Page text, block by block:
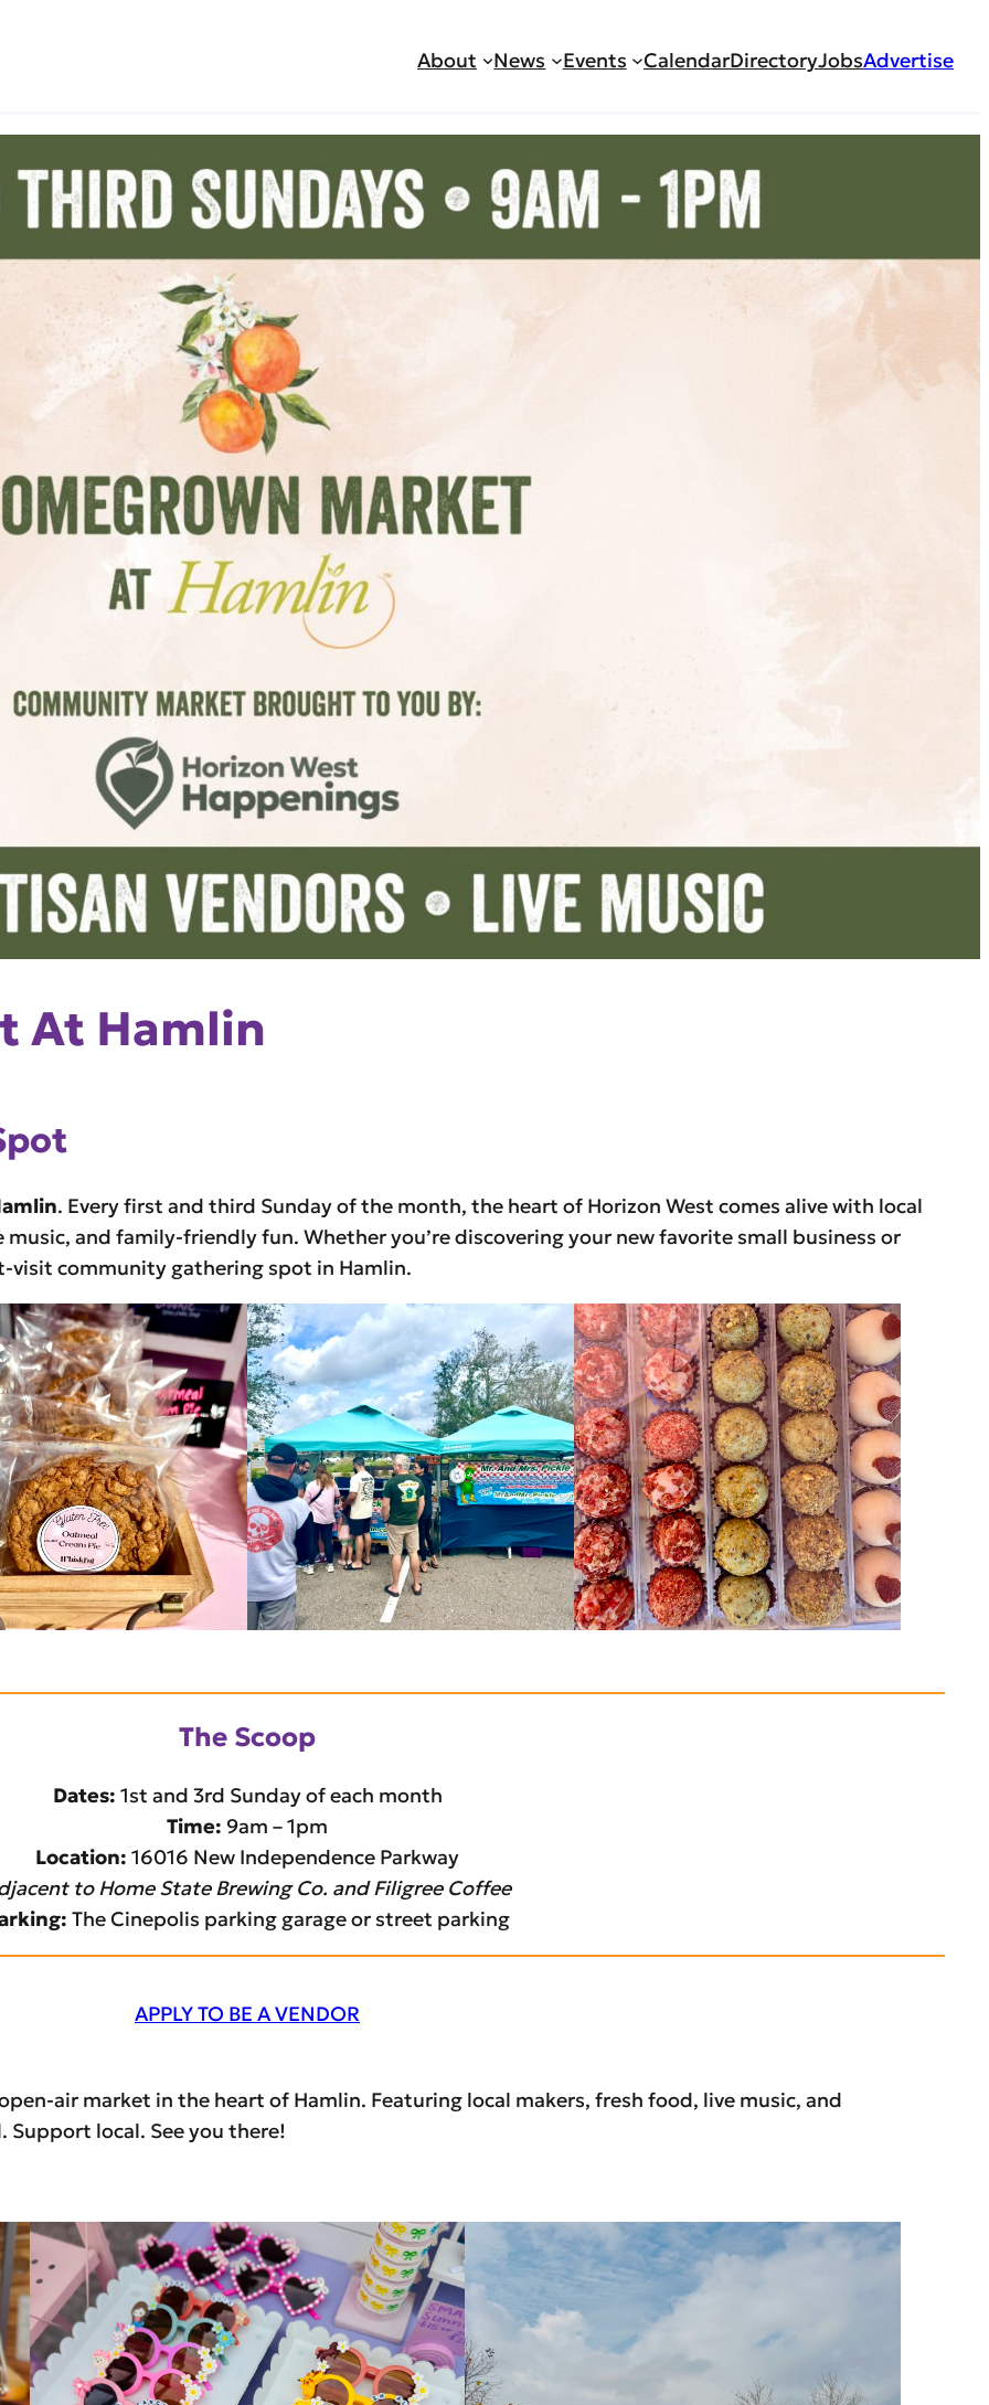
About News Events CalendarDirectoryJobsAdvertise
At Hamlin
. Every first and third Sunday of the month, the heart of Horizon West comes alive with local
and family-friendly fun. Whether you’re discovering your new favorite small business or
visit community gathering spot in Hamlin.
The Scoop
Dates: 1st and 3rd Sunday of each month
Time: 9am – 1pm
Location: 16016 New Independence Parkway
to Home State Brewing Co. and Filigree Coffee
The Cinepolis parking garage or street parking
APPLY TO BE A VENDOR
air market in the heart of Hamlin. Featuring local makers, fresh food, live music, and
local. See you there!